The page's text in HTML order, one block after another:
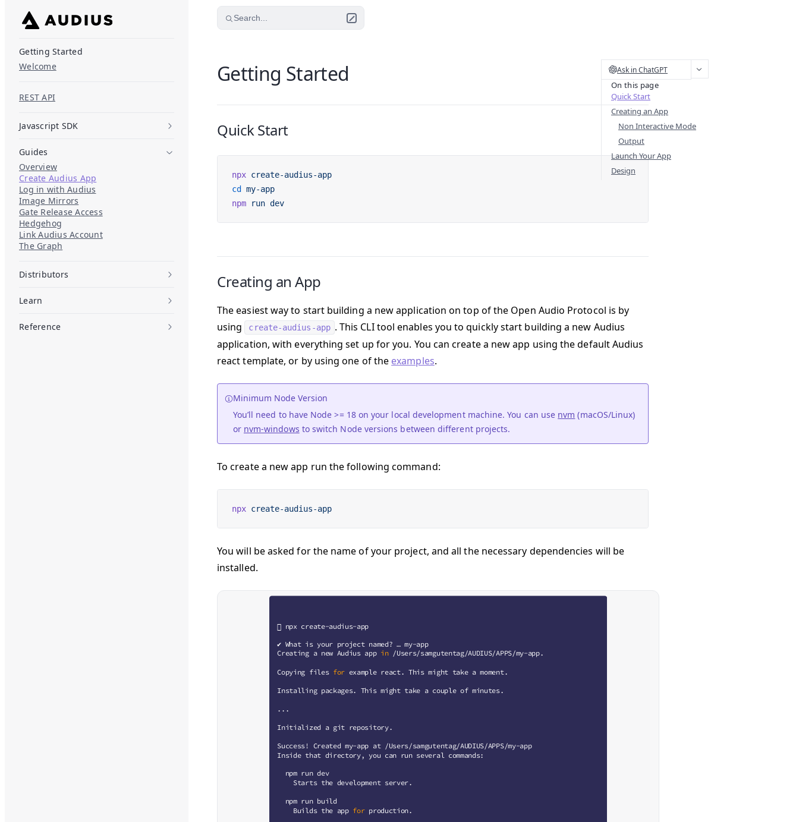
Skip to content
Getting Started
Welcome
REST API
Javascript SDK
Guides
Overview
Create Audius App
Log in with Audius
Image Mirrors
Gate Release Access
Hedgehog
Link Audius Account
The Graph
Distributors
Learn
Reference
Search...
Ask in ChatGPT
On this page
Quick Start
Creating an App
Non Interactive Mode
Output
Launch Your App
Design
Getting Started
Quick Start
npx create-audius-app
cd
my-app
npm run dev
Creating an App
The easiest way to start building a new application on top of the Open Audio Protocol is by
using
create-audius-app . This CLI tool enables you to quickly start building a new Audius
application, with everything set up for you. You can create a new app using the default Audius
react template, or by using one of the examples.
Minimum Node Version
You’ll need to have Node >= 18 on your local development machine. You can use nvm (macOS/Linux)
or nvm-windows to switch Node versions between different projects.
To create a new app run the following command:
npx create-audius-app
You will be asked for the name of your project, and all the necessary dependencies will be
installed.